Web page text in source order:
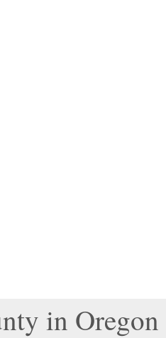
in Oregon